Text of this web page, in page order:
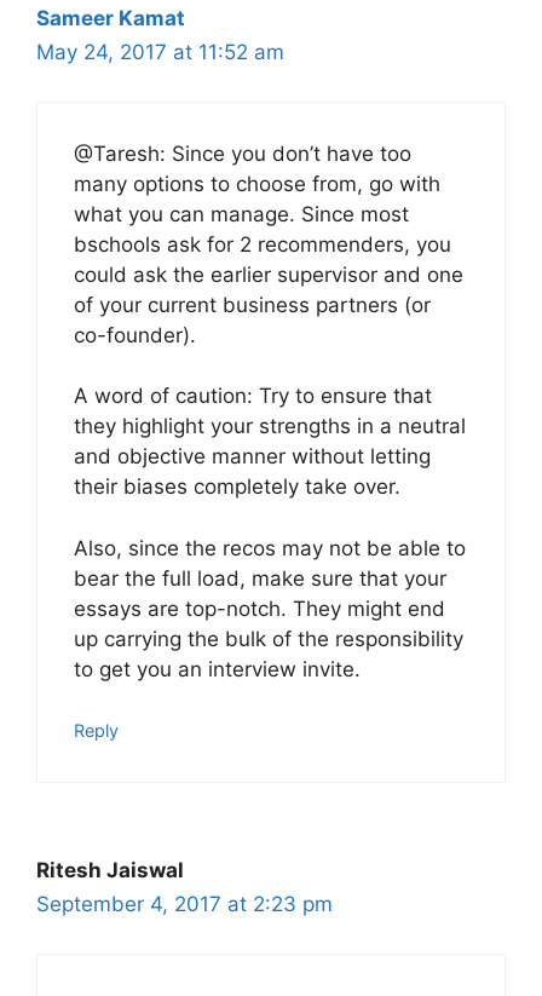
Sameer Kamat
May 24, 2017 at 11:52 am
@Taresh: Since you don’t have too
many options to choose from, go with
what you can manage. Since most
bschools ask for 2 recommenders, you
could ask the earlier supervisor and one
of your current business partners (or
co-founder).
A word of caution: Try to ensure that
they highlight your strengths in a neutral
and objective manner without letting
their biases completely take over.
Also, since the recos may not be able to
bear the full load, make sure that your
essays are top-notch. They might end
up carrying the bulk of the responsibility
to get you an interview invite.
Reply
Ritesh Jaiswal
September 4, 2017 at 2:23 pm